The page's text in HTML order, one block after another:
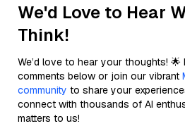
We'd Love to Hear
Think!
We’d love to hear your thoughts!
comments below or join our vibrant
community to share your
connect with thousands of AI
matters to us!